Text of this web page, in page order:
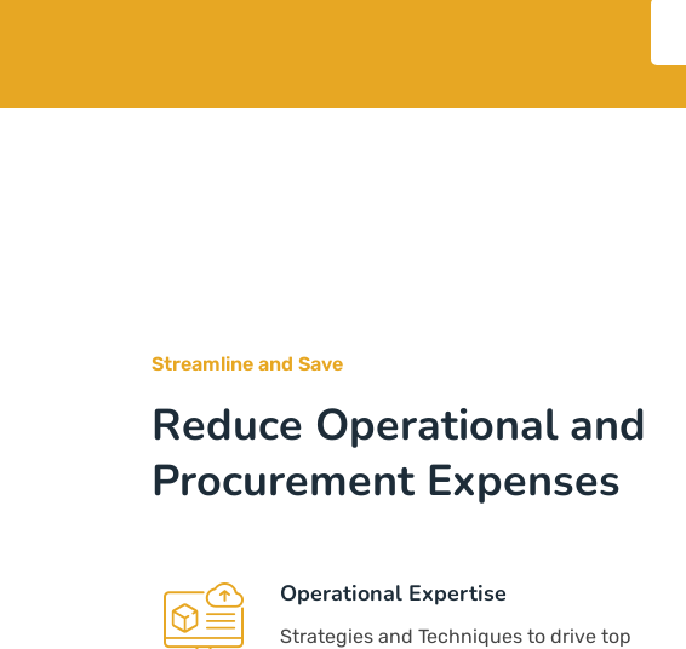
Streamline and Save
Reduce Operational and
Procurement Expenses
Operational Expertise
Strategies and Techniques to drive top